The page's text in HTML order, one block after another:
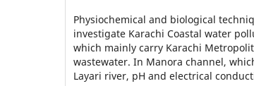
Physiochemical and biological
investigate Karachi Coastal water
which mainly carry Karachi
wastewater. In Manora channel,
Layari river, pH and electrical